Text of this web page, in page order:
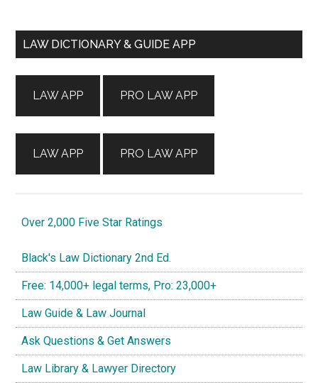
Primary
LAW DICTIONARY & GUIDE APP
LAW APP
LAW APP
PRO LAW APP
PRO LAW APP
Over 2,000 Five Star Ratings
Black's Law Dictionary 2nd Ed.
Free: 14,000+ legal terms, Pro: 23,000+
Law Guide & Law Journal
Ask Questions & Get Answers
Law Library & Lawyer Directory